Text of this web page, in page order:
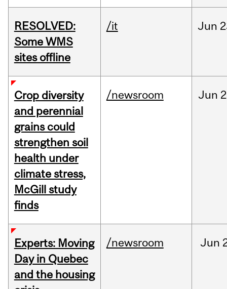
RESOLVED:
Some WMS
sites offline
/it Jun
Crop diversity
and perennial
grains could
strengthen soil
health under
climate stress,
McGill study
finds
/newsroom Jun
Experts: Moving
Day in Quebec
and the housing
/newsroom Jun